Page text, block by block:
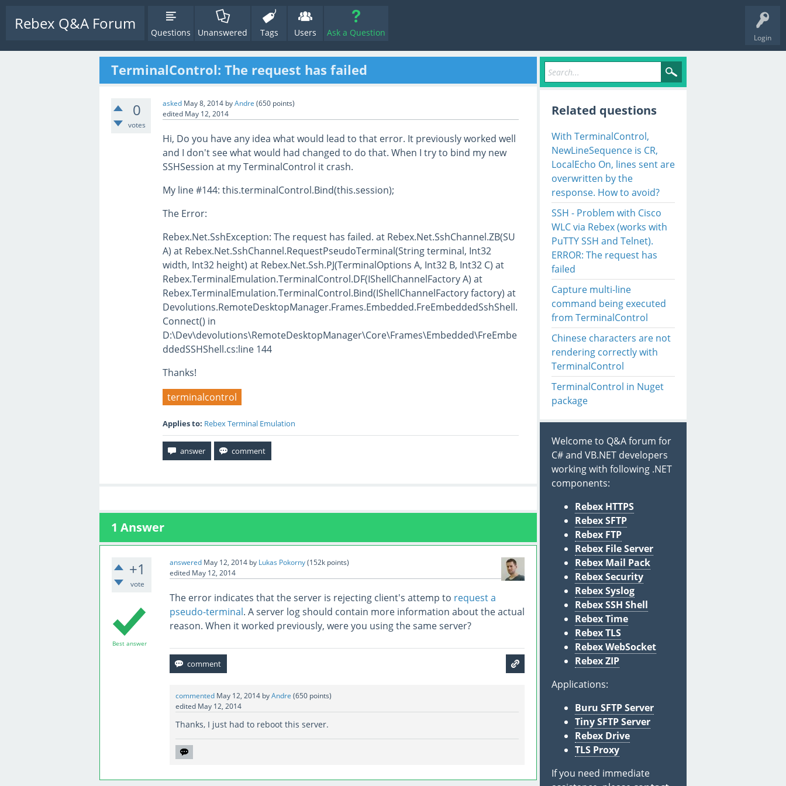
Login
Rebex Q&A Forum Questions Unanswered Tags Users Ask a Question
TerminalControl: The request has failed
0
votes
asked May 8, 2014 byAndre (650 points)
edited May 12, 2014
Hi, Do you have any idea what would lead to that error. It previously worked well
and I don't see what would had changed to do that. When I try to bind my new
SSHSession at my TerminalControl it crash.
My line #144: this.terminalControl.Bind(this.session);
The Error:
Rebex.Net.SshException: The request has failed. at Rebex.Net.SshChannel.ZB(SU
A) at Rebex.Net.SshChannel.RequestPseudoTerminal(String terminal, Int32
width, Int32 height) at Rebex.Net.Ssh.PJ(TerminalOptions A, Int32 B, Int32 C) at
Rebex.TerminalEmulation.TerminalControl.DF(IShellChannelFactory A) at
Rebex.TerminalEmulation.TerminalControl.Bind(IShellChannelFactory factory) at
Devolutions.RemoteDesktopManager.Frames.Embedded.FreEmbeddedSshShell.
Connect() in
D:\Dev\devolutions\RemoteDesktopManager\Core\Frames\Embedded\FreEmbe
ddedSSHShell.cs:line 144
Thanks!
terminalcontrol
Applies to: Rebex Terminal Emulation
1 Answer
+1
vote
answered May 12, 2014 by Lukas Pokorny(152kpoints)
edited May 12, 2014
Best answer
The error indicates that the server is rejecting client's attemp to request a
pseudo-terminal. A server log should contain more information about the actual
reason. When it worked previously, were you using the same server?
commented May 12, 2014 byAndre (650points)
edited May 12, 2014
Thanks, I just had to reboot this server.
Related questions
With TerminalControl,
NewLineSequence is CR,
LocalEcho On, lines sent are
overwritten by the
response. How to avoid?
SSH - Problem with Cisco
WLC via Rebex (works with
PuTTY SSH and Telnet).
ERROR: The request has
failed
Capture multi-line
command being executed
from TerminalControl
Chinese characters are not
rendering correctly with
TerminalControl
TerminalControl in Nuget
package
Welcome to Q&A forum for
C# and VB.NET developers
working with following .NET
components:
Rebex HTTPS
Rebex SFTP
Rebex FTP
Rebex File Server
Rebex Mail Pack
Rebex Security
Rebex Syslog
Rebex SSH Shell
Rebex Time
Rebex TLS
Rebex WebSocket
Rebex ZIP
Applications:
Buru SFTP Server
Tiny SFTP Server
Rebex Drive
TLS Proxy
If you need immediate